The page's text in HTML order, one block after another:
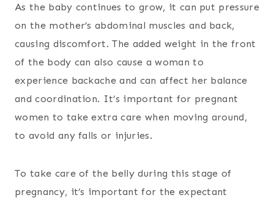
As the baby continues to grow, it can put pressure
on the mother’s abdominal muscles and back,
causing discomfort. The added weight in the front
of the body can also cause a woman to
experience backache and can affect her balance
and coordination. It’s important for pregnant
women to take extra care when moving around,
to avoid any falls or injuries.
To take care of the belly during this stage of
pregnancy, it’s important for the expectant